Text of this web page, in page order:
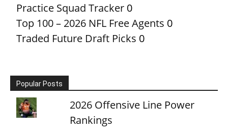
Practice Squad Tracker 0
Top 100 – 2026 NFL Free Agents 0
Traded Future Draft Picks 0
Popular Posts
2026 Offensive Line Power
Rankings